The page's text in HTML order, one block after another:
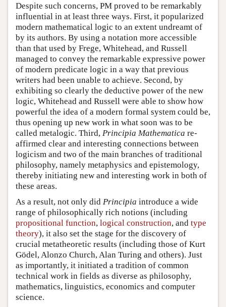
Despite such concerns, PM proved to be remarkably
influential in at least three ways. First, it popularized
modern mathematical logic to an extent undreamt of
by its authors. By using a notation more accessible
than that used by Frege, Whitehead, and Russell
managed to convey the remarkable expressive power
of modern predicate logic in a way that previous
writers had been unable to achieve. Second, by
exhibiting so clearly the deductive power of the new
logic, Whitehead and Russell were able to show how
powerful the idea of a modern formal system could be,
thus opening up new work in what soon was to be
called metalogic. Third, Principia Mathematica re-
affirmed clear and interesting connections between
logicism and two of the main branches of traditional
philosophy, namely metaphysics and epistemology,
thereby initiating new and interesting work in both of
these areas.
As a result, not only did Principia introduce a wide
range of philosophically rich notions (including
propositional function, logical construction, and type
theory), it also set the stage for the discovery of
crucial metatheoretic results (including those of Kurt
Gödel, Alonzo Church, Alan Turing and others). Just
as importantly, it initiated a tradition of common
technical work in fields as diverse as philosophy,
mathematics, linguistics, economics and computer
science.